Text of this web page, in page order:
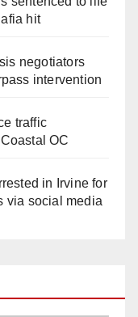
hit
negotiators
intervention
traffic
OC
in Irvine for
via social media